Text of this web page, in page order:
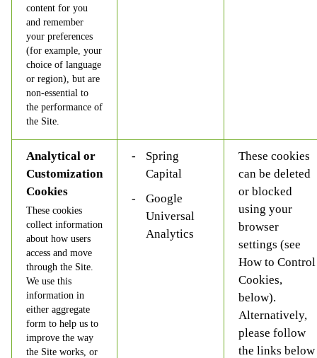
content for you
and remember
your preferences
(for example, your
choice of language
or region), but are
non-essential to
the performance of
the Site.
Analytical or
Customization
Cookies
These cookies
collect information
about how users
access and move
through the Site.
We use this
information in
either aggregate
form to help us to
improve the way
the Site works, or
Spring
Capital
Google
Universal
Analytics
These cookies
can be deleted
or blocked
using your
browser
settings (see
How to Control
Cookies,
below).
Alternatively,
please follow
the links below